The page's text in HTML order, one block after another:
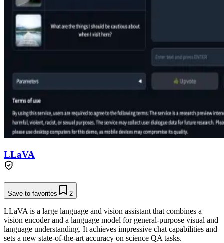
LLaVA
Save to favorites 2
LLaVA is a large language and vision assistant that combines a
vision encoder and a language model for general-purpose visual and
language understanding. It achieves impressive chat capabilities and
sets a new state-of-the-art accuracy on science QA tasks.